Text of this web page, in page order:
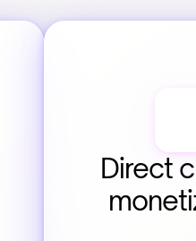
Direct